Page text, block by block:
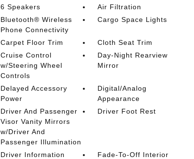
6 Speakers
Air Filtration
Bluetooth® Wireless
Phone Connectivity
Cargo Space Lights
Carpet Floor Trim
Cloth Seat Trim
Cruise Control
w/Steering Wheel
Controls
Day-Night Rearview
Mirror
Delayed Accessory
Power
Digital/Analog
Appearance
Driver And Passenger
Visor Vanity Mirrors
w/Driver And
Passenger Illumination
Driver Foot Rest
Driver Information
Fade-To-Off Interior